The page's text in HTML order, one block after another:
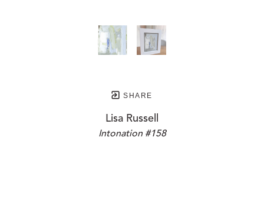
SHARE
Lisa Russell
Intonation #158